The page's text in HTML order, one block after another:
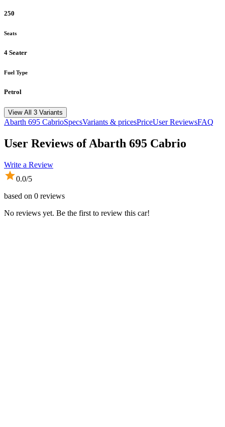
250
Seats
4 Seater
Fuel Type
Petrol
View All 3 Variants
Abarth 695 CabrioSpecsVariants & pricesPriceUser ReviewsFAQ
User Reviews ofAbarth 695 Cabrio
Write a Review
0.0/5
based on 0 reviews
No reviews yet. Be the first to review this car!